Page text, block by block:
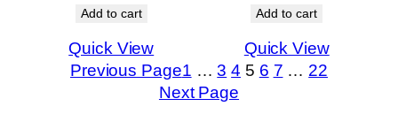
Add to cart
Quick View
Add to cart
Quick View
Previous Page1 … 3 4 5 6 7 … 22
Next Page